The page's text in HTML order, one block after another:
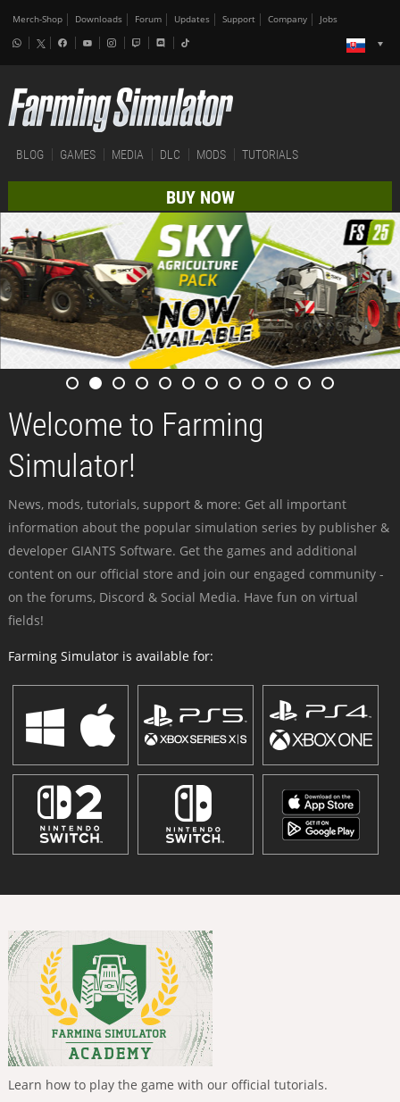
Merch-Shop Downloads Forum Updates Support Company Jobs
BLOG GAMES MEDIA DLC MODS TUTORIALS
BUY NOW
Welcome to Farming
Simulator!
News, mods, tutorials, support & more: Get all important
information about the popular simulation series by publisher &
developer GIANTS Software. Get the games and additional
content on our official store and join our engaged community -
on the forums, Discord & Social Media. Have fun on virtual
fields!
Farming Simulator is available for:
Learn how to play the game with our official tutorials.